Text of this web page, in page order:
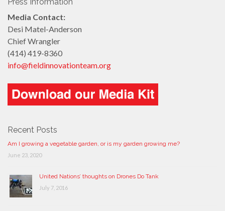
Media Contact:
Desi Matel-Anderson
Chief Wrangler
(414) 419-8360
info@fieldinnovationteam.org
Recent Posts
Am I growing a vegetable garden, or is my garden growing me?
June 23, 2020
United Nations’ thoughts on Drones Do Tank
July 7, 2016